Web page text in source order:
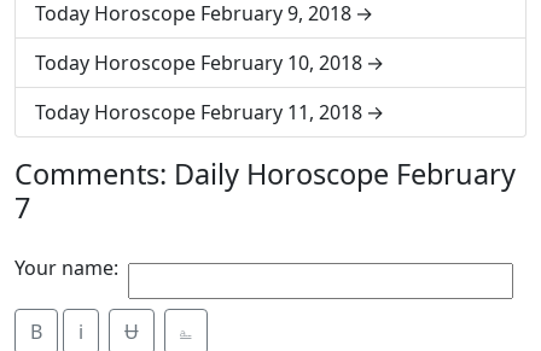
Today Horoscope February 9, 2018
Today Horoscope February 10, 2018
Today Horoscope February 11, 2018
Comments: Daily Horoscope February
7
Your name:
B i Ʉ ⎁